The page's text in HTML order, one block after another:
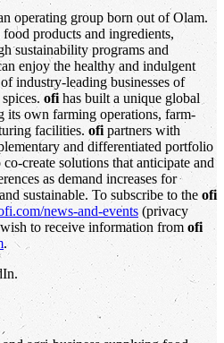
operating group born out of Olam.
products and ingredients,
sustainability programs and
enjoy the healthy and indulgent
industry-leading businesses of
ofi has built a unique global
its own farming operations, farm-
facilities. ofi partners with
and differentiated portfolio
create solutions that anticipate and
as demand increases for
sustainable. To subscribe to the ofi
news-and-events (privacy
to receive information from ofi
.